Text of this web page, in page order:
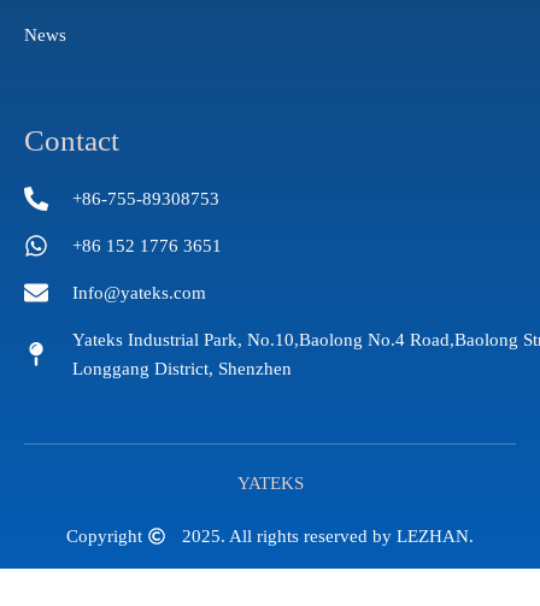
News
Contact
+86-755-89308753
+86 152 1776 3651
Info@yateks.com
Yateks Industrial Park, No.10,Baolong No.4 Road,Baolong
Longgang District, Shenzhen
YATEKS
Copyright 2025. All rights reserved by LEZHAN.